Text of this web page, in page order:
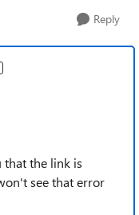
Reply
that the link is
see that error